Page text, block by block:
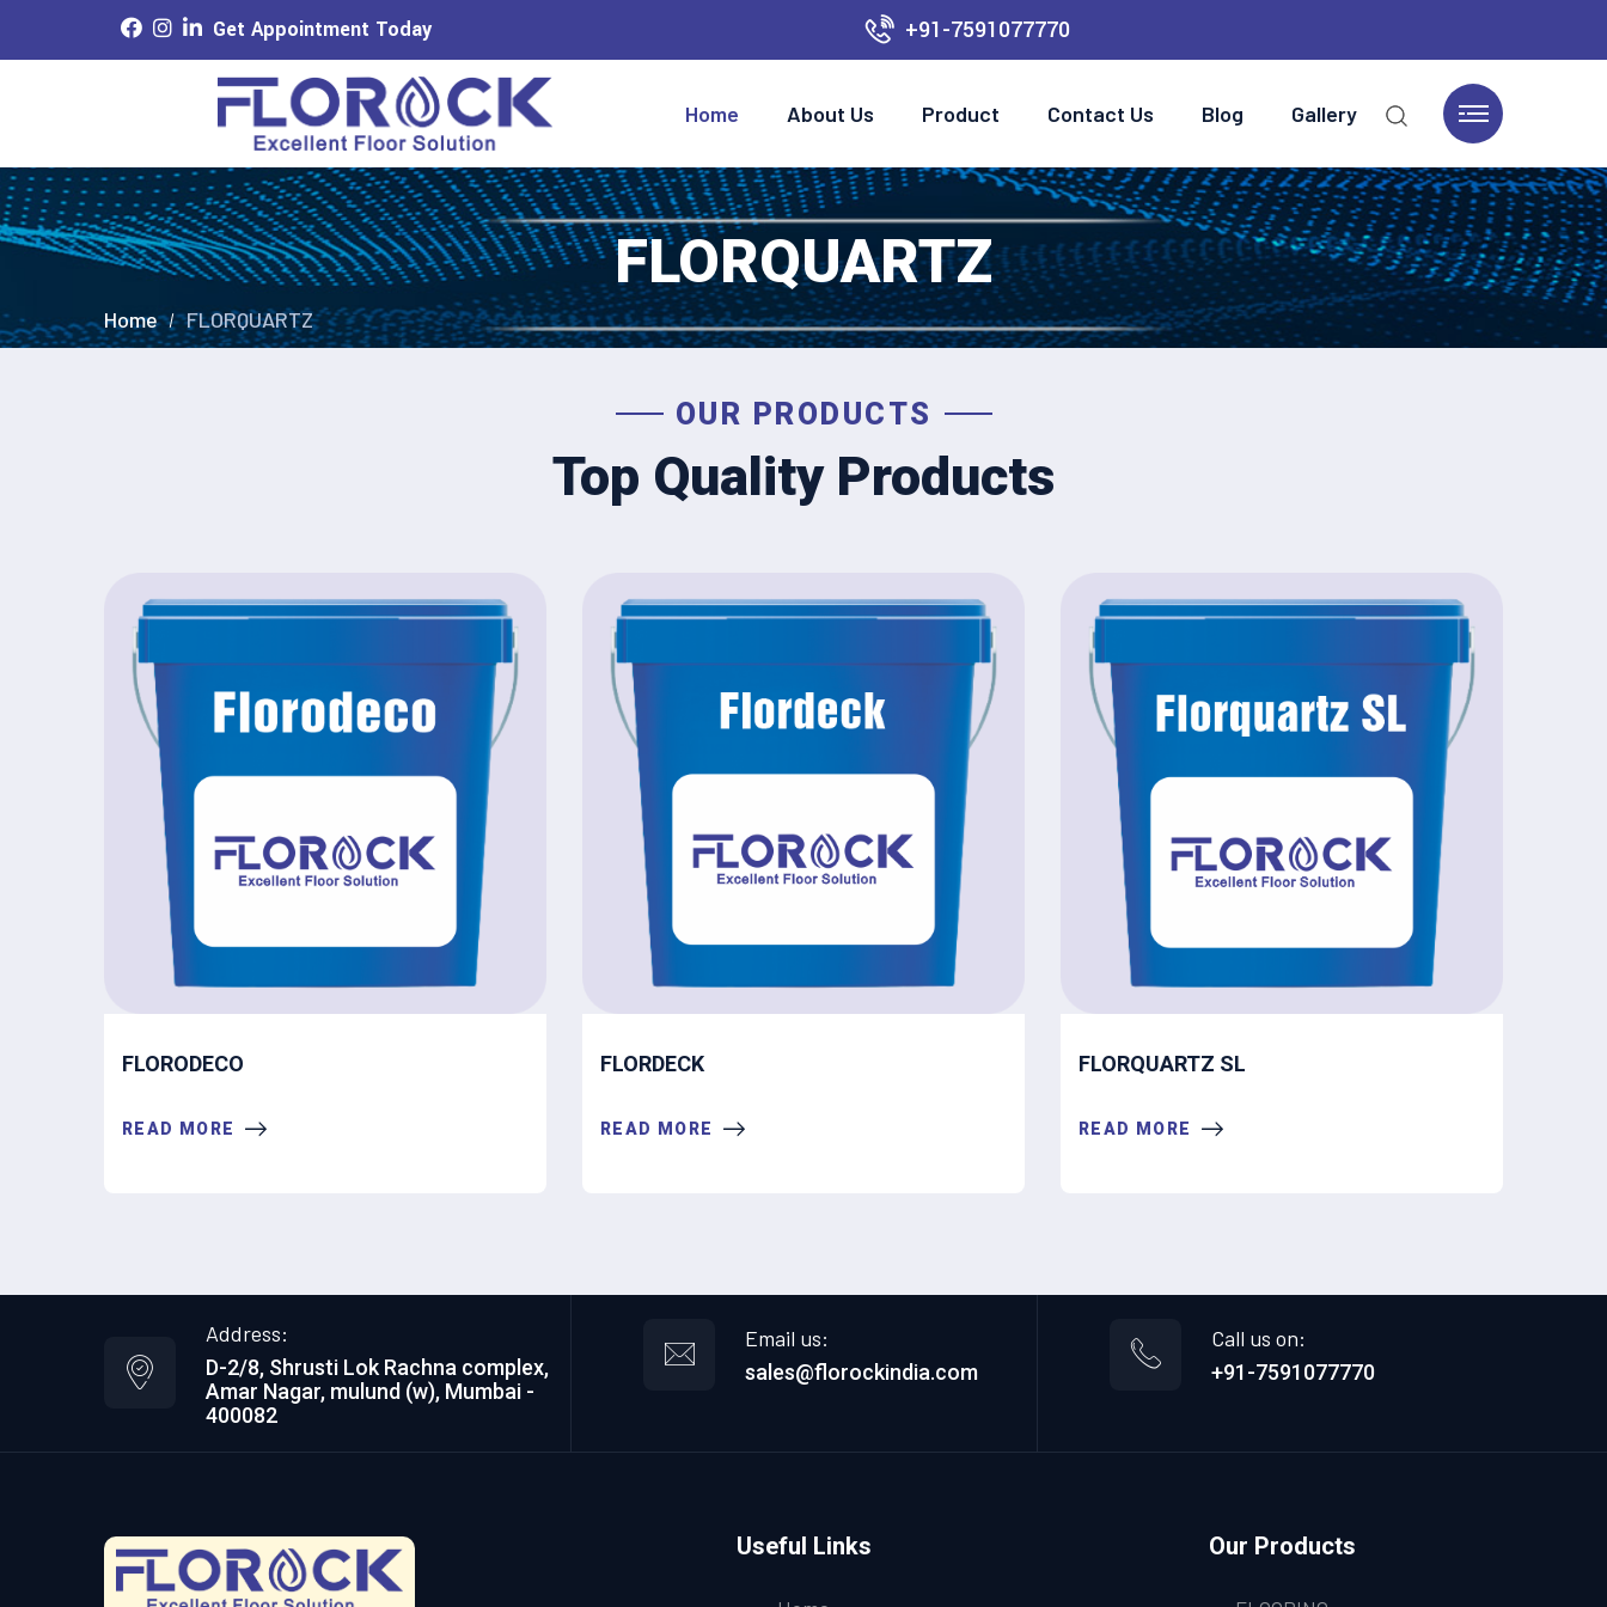
Get Appointment Today +91-7591077770
Home About Us Product Contact Us Blog Gallery
FLORQUARTZ
Home FLORQUARTZ
OUR PRODUCTS
Top Quality Products
FLORODECO
READ MORE
FLORDECK
READ MORE
FLORQUARTZ SL
READ MORE
Address:
D-2/8, Shrusti Lok Rachna complex,
Amar Nagar, mulund (w), Mumbai -
400082
Email us:
sales@florockindia.com
Call us on:
+91-7591077770
Useful Links Our Products